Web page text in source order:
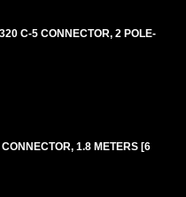
C-5 CONNECTOR, 2 POLE-
1.8 METERS [6